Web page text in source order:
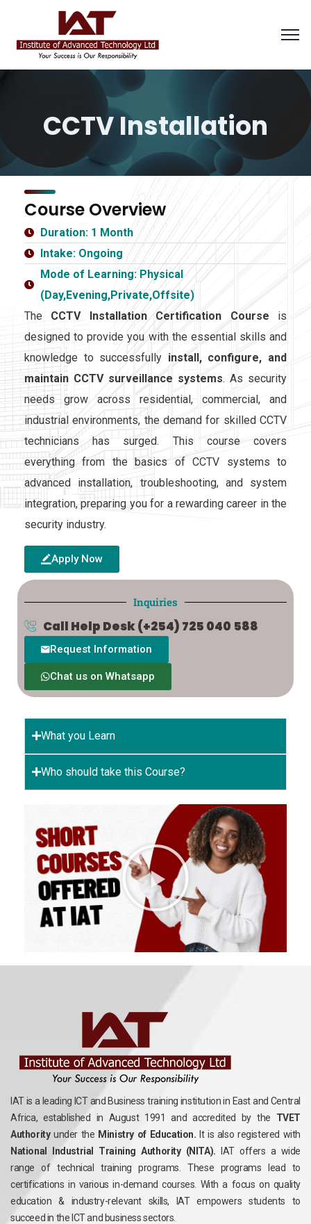
CCTV Installation
Course Overview
Duration: 1 Month
Intake: Ongoing
Mode of Learning: Physical
(Day,Evening,Private,Offsite)
The CCTV Installation Certification Course is
designed to provide you with the essential skills and
knowledge to successfully install, configure, and
maintain CCTV surveillance systems. As security
needs grow across residential, commercial, and
industrial environments, the demand for skilled CCTV
technicians has surged. This course covers
everything from the basics of CCTV systems to
advanced installation, troubleshooting, and system
integration, preparing you for a rewarding career in the
security industry.
Apply Now
Inquiries
Call Help Desk(+254) 725 040 588
Request Information
Chat us on Whatsapp
What you Learn
Who should take this Course?
IAT is a leading ICT and Business training institution in East and Central
Africa, established in August 1991 and accredited by the TVET
Authorityunder the Ministry of Education. It is also registered with
National Industrial Training Authority (NITA). IAT offers a wide
range of technical training programs. These programs lead to
certifications in various in-demand courses. With a focus on quality
education & industry-relevant skills, IAT empowers students to
succeed in the ICT and business sectors.